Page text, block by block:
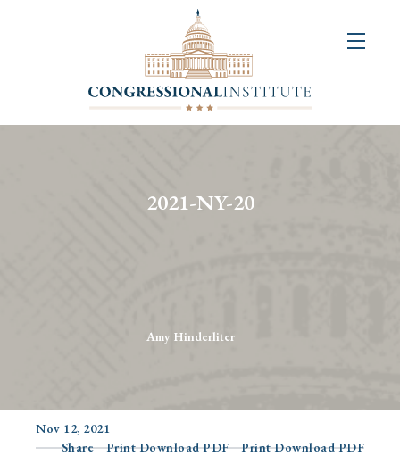
2021-NY-20
Amy Hinderliter
Nov 12, 2021
Share
Print Download PDF Print Download PDF